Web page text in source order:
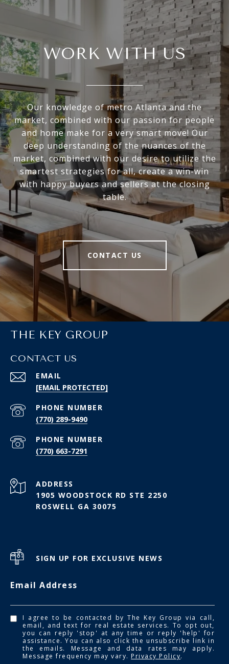
WORK WITH US
Our knowledge of metro Atlanta and the
market, combined with our passion for people
and home make for a very smart move! Our
deep understanding of the nuances of the
market, combined with our desire to utilize the
smartest strategies for all, create a win-win
with happy buyers and sellers at the closing
table.
CONTACT US
THE KEY GROUP
CONTACT US
EMAIL
[EMAIL PROTECTED]
PHONE NUMBER
(770) 289-9490
PHONE NUMBER
(770) 663-7291
ADDRESS
1905 WOODSTOCK RD STE 2250
ROSWELL GA 30075
SIGN UP FOR EXCLUSIVE NEWS
Email Address
I agree to be contacted by The Key Group via call,
email, and text for real estate services. To opt out,
you can reply 'stop' at any time or reply 'help' for
assistance. You can also click the unsubscribe link in
the emails. Message and data rates may apply.
Message frequency may vary.Privacy Policy.